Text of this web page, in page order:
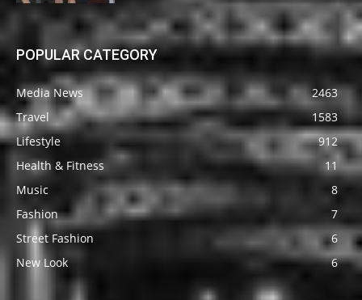
POPULAR CATEGORY
Media News
2463
Travel
1583
Lifestyle
912
Health & Fitness
11
Music
8
Fashion
7
Street Fashion
6
New Look
6